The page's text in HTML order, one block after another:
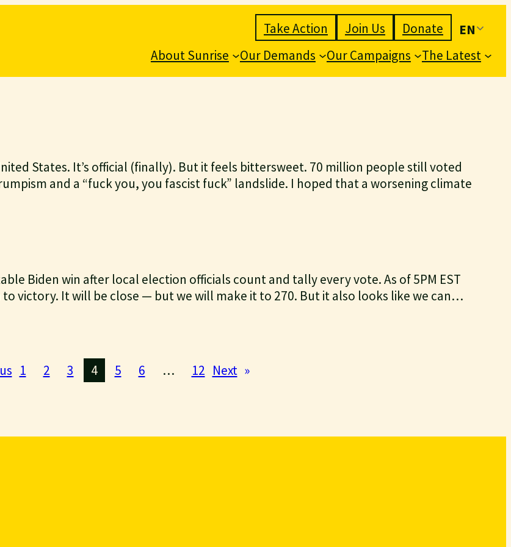
About Sunrise Our Demands Our Campaigns The Latest
Take Action Join Us Donate EN
States. It’s official (finally). But it feels bittersweet. 70 million people still voted
and a “fuck you, you fascist fuck” landslide. I hoped that a worsening climate
Biden win after local election officials count and tally every vote. As of 5PM EST
victory. It will be close — but we will make it to 270. But it also looks like we can…
1 2 3 4 5 6 … 12 Next »